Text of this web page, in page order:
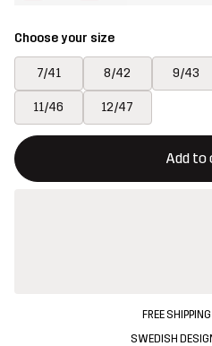
Choose your size
7/41 8/42 9/43
11/46 12/47
Add to
This button will open a modal
{{size}} not available
FREE
SWEDISH